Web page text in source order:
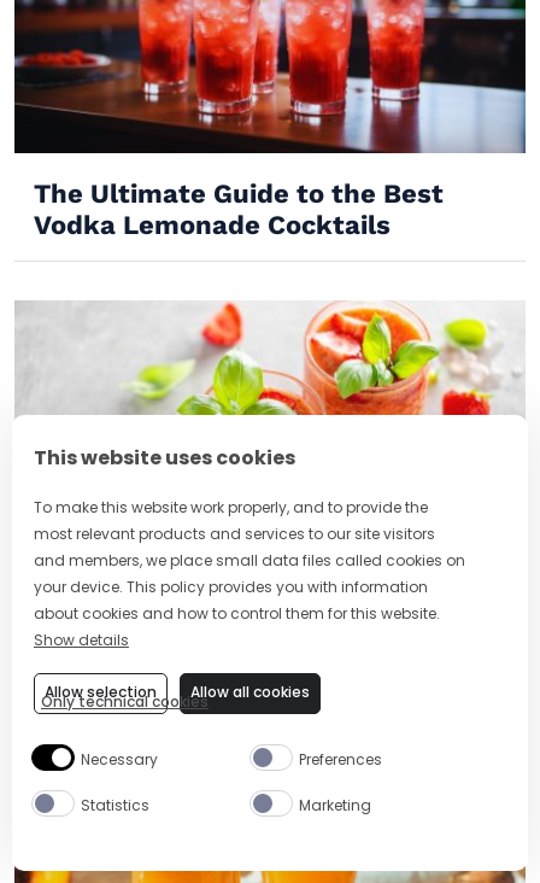
This website uses cookies
To make this website work properly, and to provide the
most relevant products and services to our site visitors
and members, we place small data files called cookies on
your device. This policy provides you with information
about cookies and how to control them for this website.
Show details
Only technical cookies
Allow selection Allow all cookies
Necessary Preferences
Statistics Marketing
The Ultimate Guide to the Best
Vodka Lemonade Cocktails
10 Refreshing Strawberry Vodka
Cocktails for Every Occasion
POPULAR RECIPES